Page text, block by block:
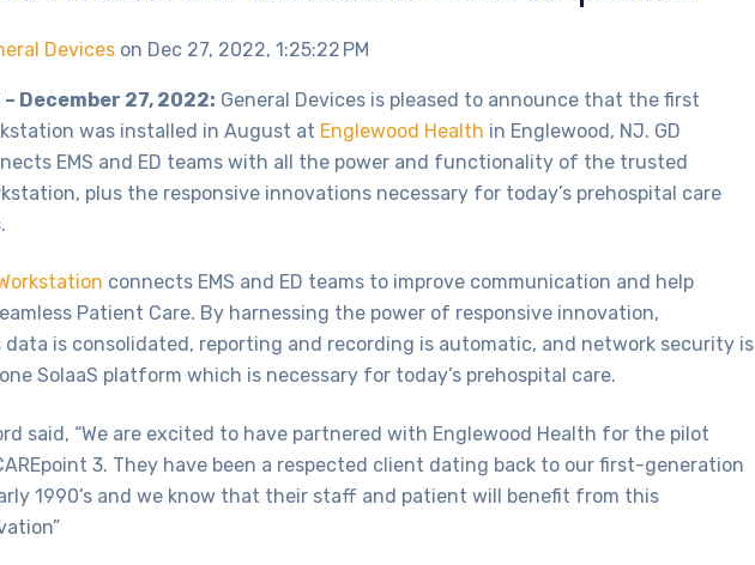
Devices on Dec 27, 2022, 1:25:22 PM
– December 27, 2022: General Devices is pleased to announce that the first
was installed in August at Englewood Health in Englewood, NJ. GD
EMS and ED teams with all the power and functionality of the trusted
plus the responsive innovations necessary for today’s prehospital care
connects EMS and ED teams to improve communication and help
Patient Care. By harnessing the power of responsive innovation,
is consolidated, reporting and recording is automatic, and network security is
SolaaS platform which is necessary for today’s prehospital care.
said, “We are excited to have partnered with Englewood Health for the pilot
3. They have been a respected client dating back to our first-generation
1990’s and we know that their staff and patient will benefit from this